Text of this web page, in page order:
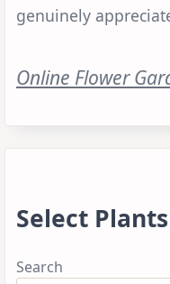
genuinely
Online Flower
Select Plants
Search